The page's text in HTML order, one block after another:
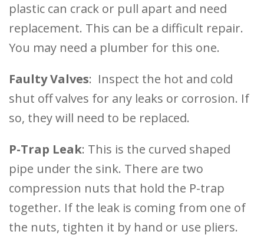
plastic can crack or pull apart and need
replacement. This can be a difficult repair.
You may need a plumber for this one.
Faulty Valves: Inspect the hot and cold
shut off valves for any leaks or corrosion. If
so, they will need to be replaced.
P-Trap Leak: This is the curved shaped
pipe under the sink. There are two
compression nuts that hold the P-trap
together. If the leak is coming from one of
the nuts, tighten it by hand or use pliers.